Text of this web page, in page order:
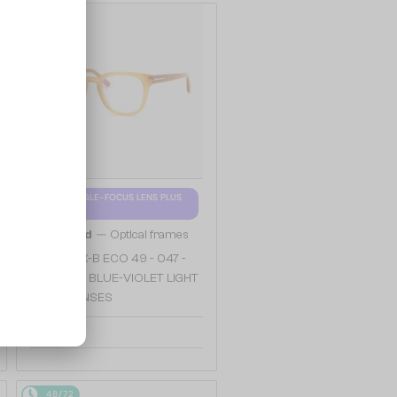
WITH A SINGLE-FOCUS LENS PLUS
Tom Ford — Optical frames
TF5999-K-B ECO 49 - 047 -
49 - WITH BLUE-VIOLET LIGHT
FILTER LENSES
48/72